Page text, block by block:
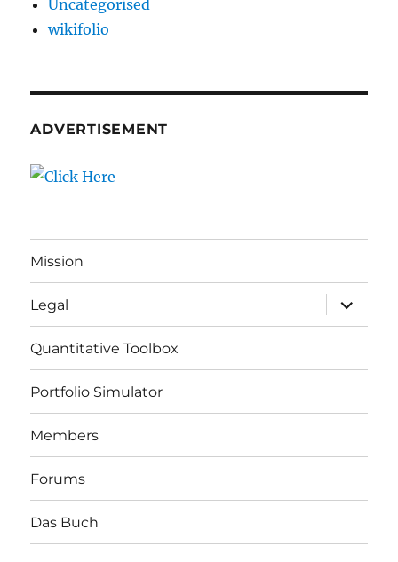
Uncategorised
wikifolio
ADVERTISEMENT
Mission
Legal
expand
child
menu
Quantitative Toolbox
Portfolio Simulator
Members
Forums
Das Buch